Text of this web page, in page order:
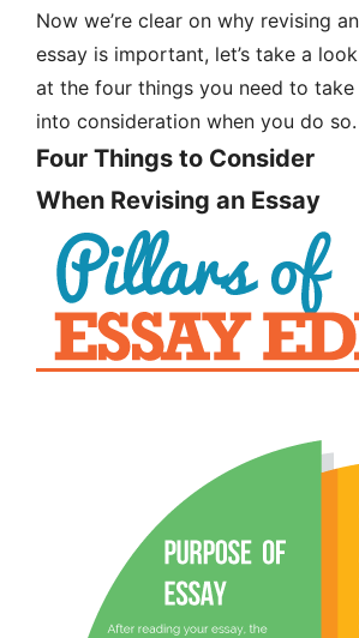
Now we’re clear on why revising an
essay is important, let’s take a look
at the four things you need to take
into consideration when you do so.
Four Things to Consider
When Revising an Essay